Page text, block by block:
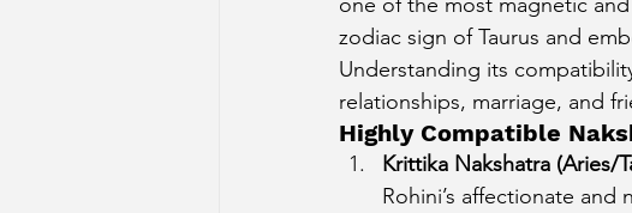
zodiac sign of Taurus and
Understanding its
relationships, marriage, and
Highly Compatible
Krittika Nakshatra (Aries/
Rohini’s affectionate